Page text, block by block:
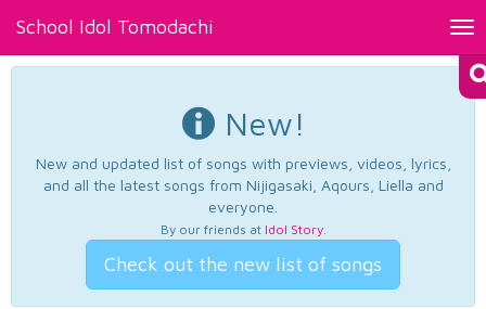
School Idol Tomodachi
New!
New and updated list of songs with previews, videos, lyrics,
and all the latest songs from Nijigasaki, Aqours, Liella and
everyone.
By our friends at Idol Story.
Check out the new list of songs